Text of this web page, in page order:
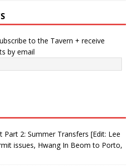
to the Tavern + receive
by email
Part 2: Summer Transfers [Edit: Lee
issues, Hwang In Beom to Porto,